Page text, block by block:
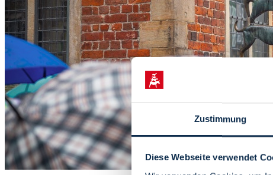
Zustimmung
Diese Webseite verwendet